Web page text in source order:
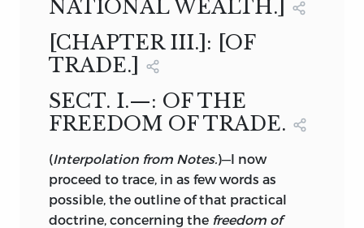
NATIONAL WEALTH.]
[CHAPTER III.]: [OF
TRADE.]
SECT. I.—: OF THE
FREEDOM OF TRADE.
(Interpolation from Notes. )—I now
proceed to trace, in as few words as
possible, the outline of that practical
doctrine, concerning the freedom of